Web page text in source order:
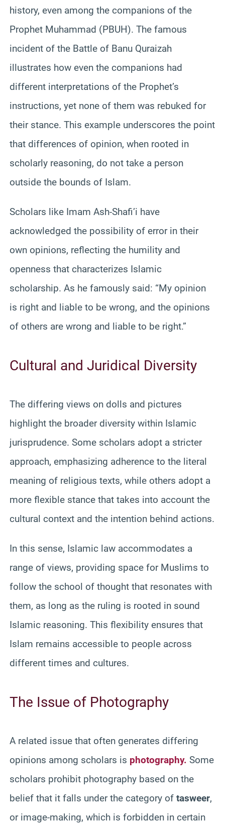
history, even among the companions of the
Prophet Muhammad (PBUH). The famous
incident of the Battle of Banu Quraizah
illustrates how even the companions had
different interpretations of the Prophet’s
instructions, yet none of them was rebuked for
their stance. This example underscores the point
that differences of opinion, when rooted in
scholarly reasoning, do not take a person
outside the bounds of Islam.
Scholars like Imam Ash-Shafi’i have
acknowledged the possibility of error in their
own opinions, reflecting the humility and
openness that characterizes Islamic
scholarship. As he famously said: “My opinion
is right and liable to be wrong, and the opinions
of others are wrong and liable to be right.”
Cultural and Juridical Diversity
The differing views on dolls and pictures
highlight the broader diversity within Islamic
jurisprudence. Some scholars adopt a stricter
approach, emphasizing adherence to the literal
meaning of religious texts, while others adopt a
more flexible stance that takes into account the
cultural context and the intention behind actions.
In this sense, Islamic law accommodates a
range of views, providing space for Muslims to
follow the school of thought that resonates with
them, as long as the ruling is rooted in sound
Islamic reasoning. This flexibility ensures that
Islam remains accessible to people across
different times and cultures.
The Issue of Photography
A related issue that often generates differing
opinions among scholars is photography. Some
scholars prohibit photography based on the
belief that it falls under the category of tasweer,
or image-making, which is forbidden in certain